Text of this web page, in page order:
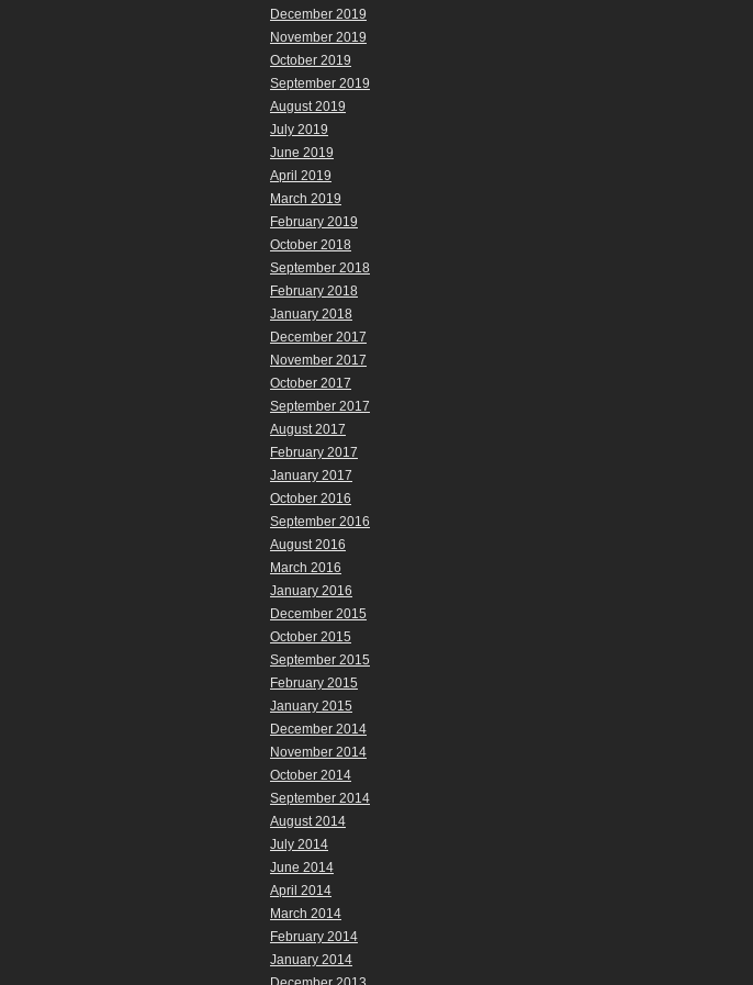
December 2019
November 2019
October 2019
September 2019
August 2019
July 2019
June 2019
April 2019
March 2019
February 2019
October 2018
September 2018
February 2018
January 2018
December 2017
November 2017
October 2017
September 2017
August 2017
February 2017
January 2017
October 2016
September 2016
August 2016
March 2016
January 2016
December 2015
October 2015
September 2015
February 2015
January 2015
December 2014
November 2014
October 2014
September 2014
August 2014
July 2014
June 2014
April 2014
March 2014
February 2014
January 2014